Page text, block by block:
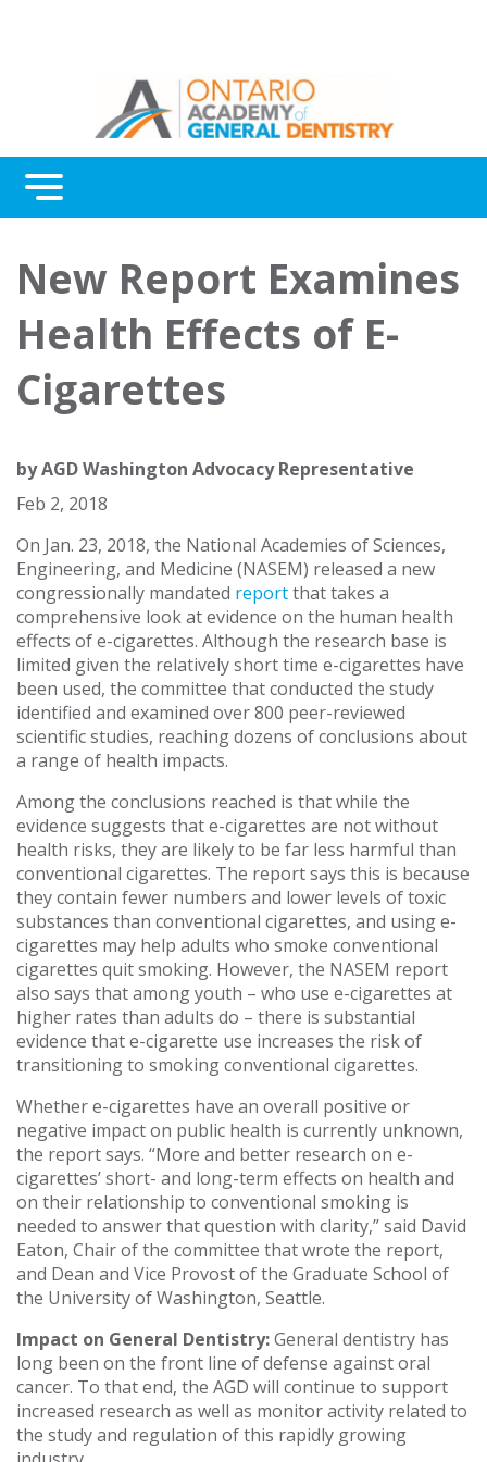
Menu
Awards
About Us
Contact Us
New Report Examines
Health Effects of E-
Cigarettes
byAGD Washington Advocacy Representative
Feb 2, 2018
On Jan. 23, 2018, the National Academies of Sciences,
Engineering, and Medicine (NASEM) released a new
congressionally mandated reportthat takes a
comprehensive look at evidence on the human health
effects of e-cigarettes. Although the research base is
limited given the relatively short time e-cigarettes have
been used, the committee that conducted the study
identified and examined over 800 peer-reviewed
scientific studies, reaching dozens of conclusions about
a range of health impacts.
Among the conclusions reached is that while the
evidence suggests that e-cigarettes are not without
health risks, they are likely to be far less harmful than
conventional cigarettes. The report says this is because
they contain fewer numbers and lower levels of toxic
substances than conventional cigarettes, and using e-
cigarettes may help adults who smoke conventional
cigarettes quit smoking. However, the NASEM report
also says that among youth – who use e-cigarettes at
higher rates than adults do – there is substantial
evidence that e-cigarette use increases the risk of
transitioning to smoking conventional cigarettes.
Whether e-cigarettes have an overall positive or
negative impact on public health is currently unknown,
the report says. “More and better research on e-
cigarettes’ short- and long-term effects on health and
on their relationship to conventional smoking is
needed to answer that question with clarity,” said David
Eaton, Chair of the committee that wrote the report,
and Dean and Vice Provost of the Graduate School of
the University of Washington, Seattle.
Impact on General Dentistry:General dentistry has
long been on the front line of defense against oral
cancer. To that end, the AGD will continue to support
increased research as well as monitor activity related to
the study and regulation of this rapidly growing